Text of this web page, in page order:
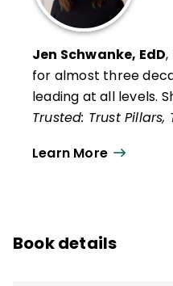
Jen Schwanke, EdD
for almost three
leading at all levels.
Trusted: Trust
ASCD books, and
development to
Learn More
Book details